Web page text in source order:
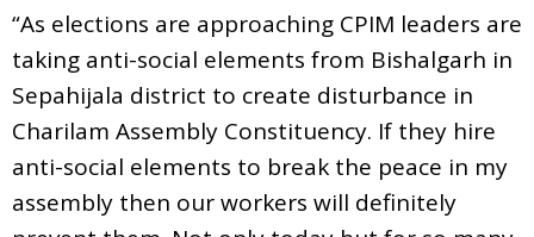
“As elections are approaching CPIM leaders are
taking anti-social elements from Bishalgarh in
Sepahijala district to create disturbance in
Charilam Assembly Constituency. If they hire
anti-social elements to break the peace in my
assembly then our workers will definitely